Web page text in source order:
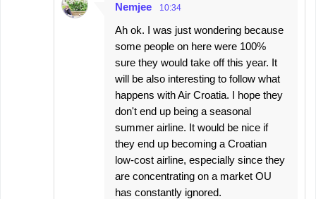
Nemjee 10:34
Ah ok. I was just wondering because
some people on here were 100%
sure they would take off this year. It
will be also interesting to follow what
happens with Air Croatia. I hope they
don't end up being a seasonal
summer airline. It would be nice if
they end up becoming a Croatian
low-cost airline, especially since they
are concentrating on a market OU
has constantly ignored.